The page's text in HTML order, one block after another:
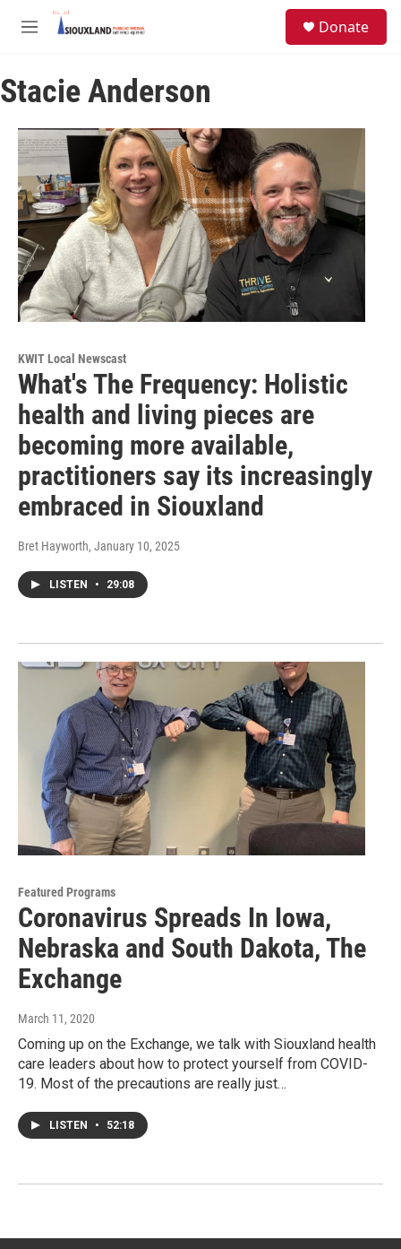
Skip to main content
M
u
Donate
Stacie Anderson
KWIT Local Newscast
What's The Frequency: Holistic
health and living pieces are
becoming more available,
practitioners say its increasingly
embraced in Siouxland
Bret Hayworth, January 10, 2025
LISTEN • 29:08
Featured Programs
Coronavirus Spreads In Iowa,
Nebraska and South Dakota, The
Exchange
March 11, 2020
Coming up on the Exchange, we talk with Siouxland health
care leaders about how to protect yourself from COVID-
19. Most of the precautions are really just…
LISTEN • 52:18